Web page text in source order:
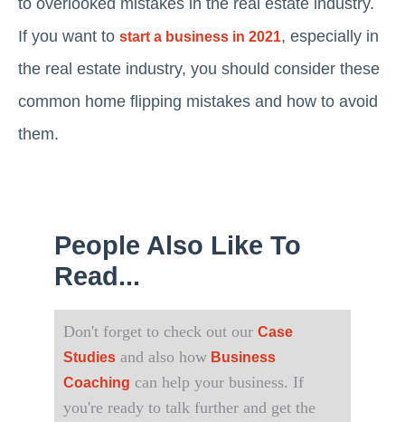
If you want to start a business in 2021, especially in
the real estate industry, you should consider these
common home flipping mistakes and how to avoid
them.
People Also Like To
Read...
Don't forget to check out our Case
Studies and also how Business
Coaching can help your business. If
you're ready to talk further and get the